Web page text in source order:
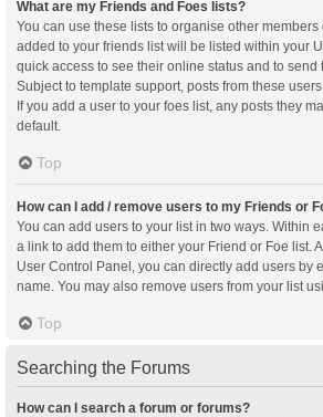
What are my Friends and Foes lists?
You can use these lists to organise other
added to your friends list will be listed within your
quick access to see their online status and to send
Subject to template support, posts from these
If you add a user to your foes list, any posts they
default.
Top
How can I add / remove users to my Friends or
You can add users to your list in two ways. Within
a link to add them to either your Friend or Foe list.
User Control Panel, you can directly add users by
name. You may also remove users from your list
Top
Searching the Forums
How can I search a forum or forums?